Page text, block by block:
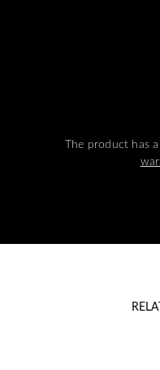
The product has